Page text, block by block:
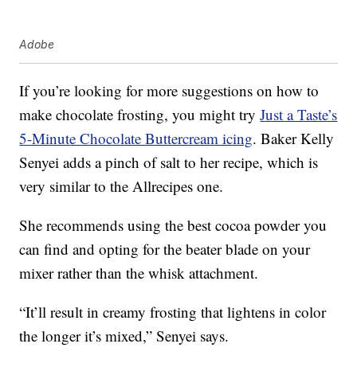
Adobe
If you’re looking for more suggestions on how to
make chocolate frosting, you might tryJust a Taste’s
5-Minute Chocolate Buttercream icing. Baker Kelly
Senyei adds a pinch of salt to her recipe, which is
very similar to the Allrecipes one.
She recommends using the best cocoa powder you
can find and opting for the beater blade on your
mixer rather than the whisk attachment.
“It’ll result in creamy frosting that lightens in color
the longer it’s mixed,” Senyei says.